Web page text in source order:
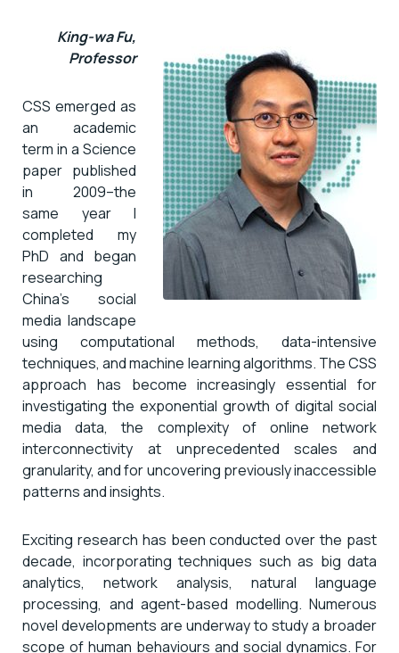
King-wa Fu,
Professor
CSS emerged as
an academic
term in a Science
paper published
in 2009–the
same year I
completed my
PhD and began
researching
China’s social
media landscape
using computational methods, data-intensive
techniques, and machine learning algorithms. The CSS
approach has become increasingly essential for
investigating the exponential growth of digital social
media data, the complexity of online network
interconnectivity at unprecedented scales and
granularity, and for uncovering previously inaccessible
patterns and insights.
Exciting research has been conducted over the past
decade, incorporating techniques such as big data
analytics, network analysis, natural language
processing, and agent-based modelling. Numerous
novel developments are underway to study a broader
scope of human behaviours and social dynamics. For